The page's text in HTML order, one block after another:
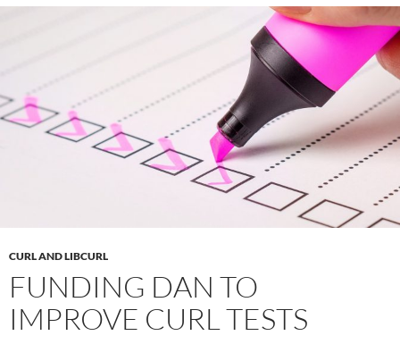
CURL AND LIBCURL
FUNDING DAN TO
IMPROVE CURL TESTS